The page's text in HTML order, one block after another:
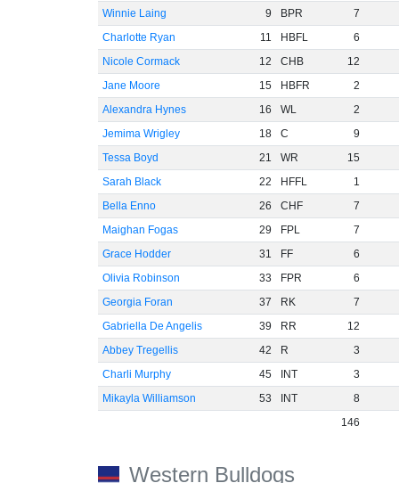
Winnie Laing
9 BPR
7
Charlotte Ryan
11 HBFL
6
Nicole Cormack
12 CHB
12
Jane Moore
15 HBFR
2
Alexandra Hynes
16 WL
2
Jemima Wrigley
18 C
9
Tessa Boyd
21 WR
15
Sarah Black
22 HFFL
1
Bella Enno
26 CHF
7
Maighan Fogas
29 FPL
7
Grace Hodder
31 FF
6
Olivia Robinson
33 FPR
6
Georgia Foran
37 RK
7
Gabriella De Angelis
39 RR
12
Abbey Tregellis
42 R
3
Charli Murphy
45 INT
3
Mikayla Williamson
53 INT
8
146
Western Bulldogs